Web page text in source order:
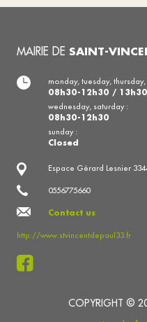
MAIRIE DE SAINT-
Espace Gérard Lesnier
0556775660
Contact us
http://www.stvincentdepaul33.fr
monday, tuesday,
08h30-12h30 /
wednesday, saturday :
08h30-12h30
sunday :
Closed
COPYRIGHT ©